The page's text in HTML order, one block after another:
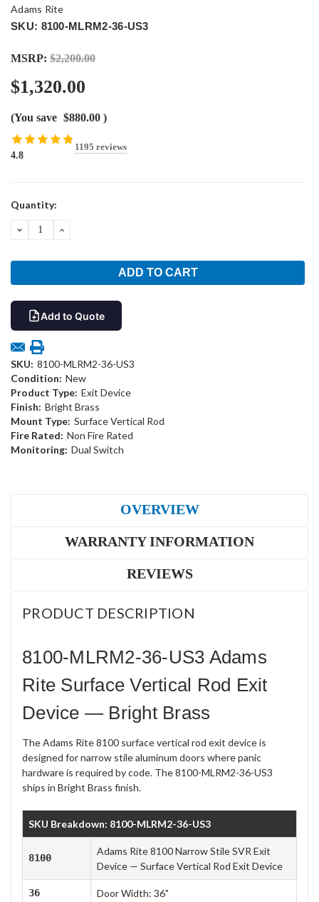
Adams Rite
SKU: 8100-MLRM2-36-US3
MSRP: $2,200.00
$1,320.00
(You save $880.00 )
4.8
1195 reviews
Current
Quantity:
DECREASEINCREASE
Add to Quote
SKU: 8100-MLRM2-36-US3
Condition: New
Product Type: Exit Device
Finish: Bright Brass
Mount Type: Surface Vertical Rod
Fire Rated: Non Fire Rated
Monitoring: Dual Switch
OVERVIEW
WARRANTY INFORMATION
REVIEWS
PRODUCT DESCRIPTION
8100-MLRM2-36-US3 Adams
Rite Surface Vertical Rod Exit
Device — Bright Brass
The Adams Rite 8100 surface vertical rod exit device is
designed for narrow stile aluminum doors where panic
hardware is required by code. The 8100-MLRM2-36-US3
ships in Bright Brass finish.
SKU Breakdown: 8100-MLRM2-36-US3
8100
Adams Rite 8100 Narrow Stile SVR Exit
Device — Surface Vertical Rod Exit Device
36 Door Width: 36"